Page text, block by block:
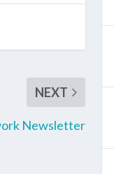
NEXT
Newsletter